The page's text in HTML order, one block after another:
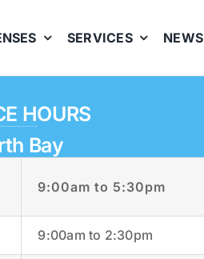
SERVICES NEWS
HOURS
Bay
9:00am to 5:30pm
9:00am to 2:30pm